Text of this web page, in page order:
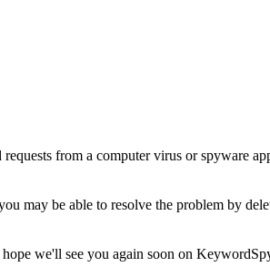
from a computer virus or spyware
may be able to resolve the problem by
we'll see you again soon on